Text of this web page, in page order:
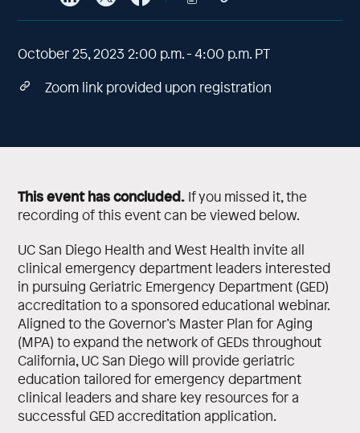
October 25, 2023 2:00 p.m. - 4:00 p.m. PT
Zoom link provided upon registration
This event has concluded. If you missed it, the
recording of this event can be viewed below.
UC San Diego Health and West Health invite all
clinical emergency department leaders interested
in pursuing Geriatric Emergency Department (GED)
accreditation to a sponsored educational webinar.
Aligned to the Governor’s Master Plan for Aging
(MPA) to expand the network of GEDs throughout
California, UC San Diego will provide geriatric
education tailored for emergency department
clinical leaders and share key resources for a
successful GED accreditation application.